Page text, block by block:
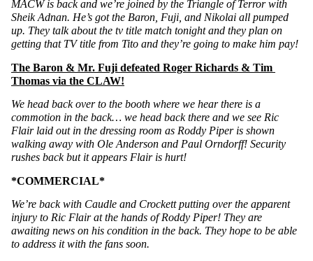
MACW is back and we’re joined by the Triangle of Terror with
Sheik Adnan. He’s got the Baron, Fuji, and Nikolai all pumped
up. They talk about the tv title match tonight and they plan on
getting that TV title from Tito and they’re going to make him pay!
The Baron & Mr. Fuji defeated Roger Richards & Tim
Thomas via the CLAW!
We head back over to the booth where we hear there is a
commotion in the back… we head back there and we see Ric
Flair laid out in the dressing room as Roddy Piper is shown
walking away with Ole Anderson and Paul Orndorff! Security
rushes back but it appears Flair is hurt!
*COMMERCIAL*
We’re back with Caudle and Crockett putting over the apparent
injury to Ric Flair at the hands of Roddy Piper! They are
awaiting news on his condition in the back. They hope to be able
to address it with the fans soon.